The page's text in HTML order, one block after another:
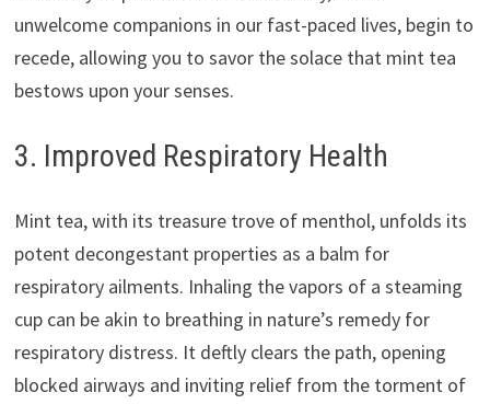
unwelcome companions in our fast-paced lives, begin to
recede, allowing you to savor the solace that mint tea
bestows upon your senses.
3. Improved Respiratory Health
Mint tea, with its treasure trove of menthol, unfolds its
potent decongestant properties as a balm for
respiratory ailments. Inhaling the vapors of a steaming
cup can be akin to breathing in nature’s remedy for
respiratory distress. It deftly clears the path, opening
blocked airways and inviting relief from the torment of